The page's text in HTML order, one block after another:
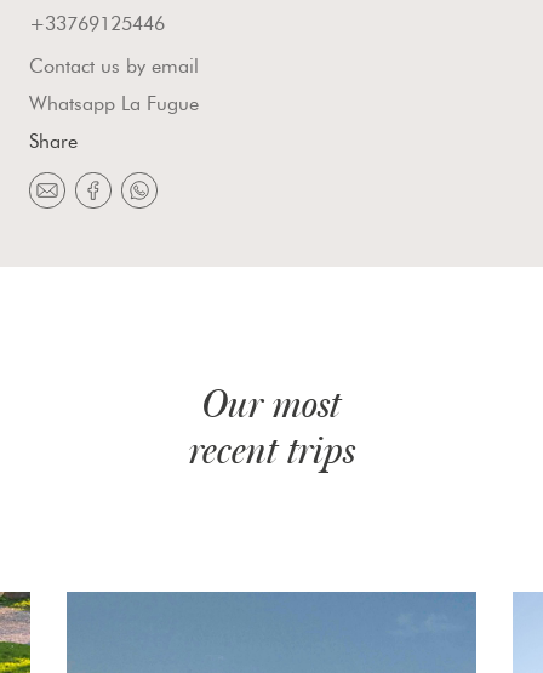
+33769125446
Contact us by email
Whatsapp La Fugue
Share
Our most
recent trips